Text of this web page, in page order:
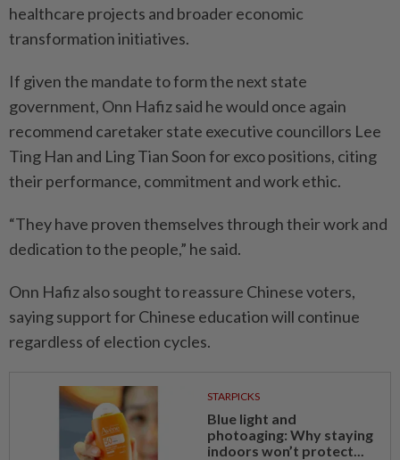
healthcare projects and broader economic
transformation initiatives.
If given the mandate to form the next state
government, Onn Hafiz said he would once again
recommend caretaker state exe­cutive councillors Lee
Ting Han and Ling Tian Soon for exco positions, citing
their performance, commitment and work ethic.
“They have proven themselves through their work and
dedication to the people,” he said.
Onn Hafiz also sought to reassure Chinese voters,
saying support for Chinese education will continue
regardless of election cycles.
STARPICKS
Blue light and
photoaging: Why staying
indoors won’t protect...